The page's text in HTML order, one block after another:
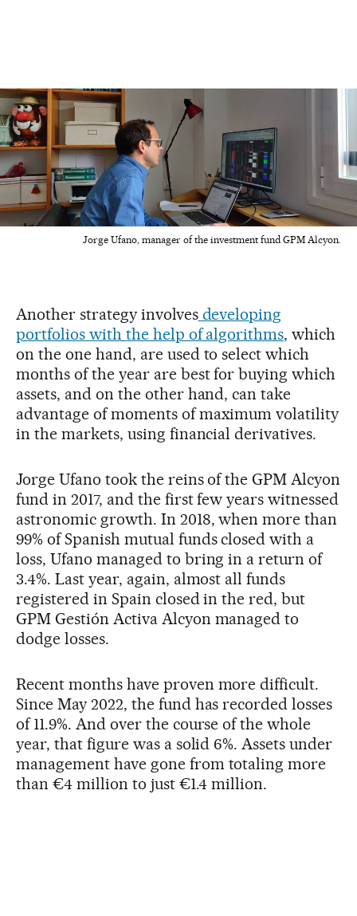
Jorge Ufano, manager of the investment fund GPM Alcyon.
Another strategy involvesdeveloping
portfolios with the help of algorithms, which
on the one hand, are used to select which
months of the year are best for buying which
assets, and on the other hand, can take
advantage of moments of maximum volatility
in the markets, using financial derivatives.
Jorge Ufano took the reins of the GPM Alcyon
fund in 2017, and the first few years witnessed
astronomic growth. In 2018, when more than
99% of Spanish mutual funds closed with a
loss, Ufano managed to bring in a return of
3.4%. Last year, again, almost all funds
registered in Spain closed in the red, but
GPM Gestión Activa Alcyon managed to
dodge losses.
Recent months have proven more difficult.
Since May 2022, the fund has recorded losses
of 11.9%. And over the course of the whole
year, that figure was a solid 6%. Assets under
management have gone from totaling more
than €4 million to just €1.4 million.